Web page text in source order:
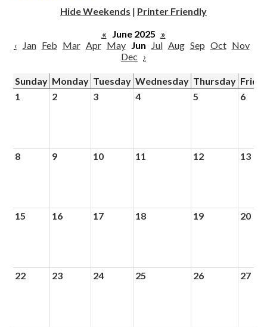
Hide Weekends | Printer Friendly
« June 2025 »
‹
Jan Feb Mar Apr May Jun Jul Aug Sep Oct Nov
Dec ›
Sunday Monday Tuesday Wednesday Thursday
1
2 3 4 5 6
8 9 10 11 12 13
15 16 17 18 19 20
22 23 24 25 26 27